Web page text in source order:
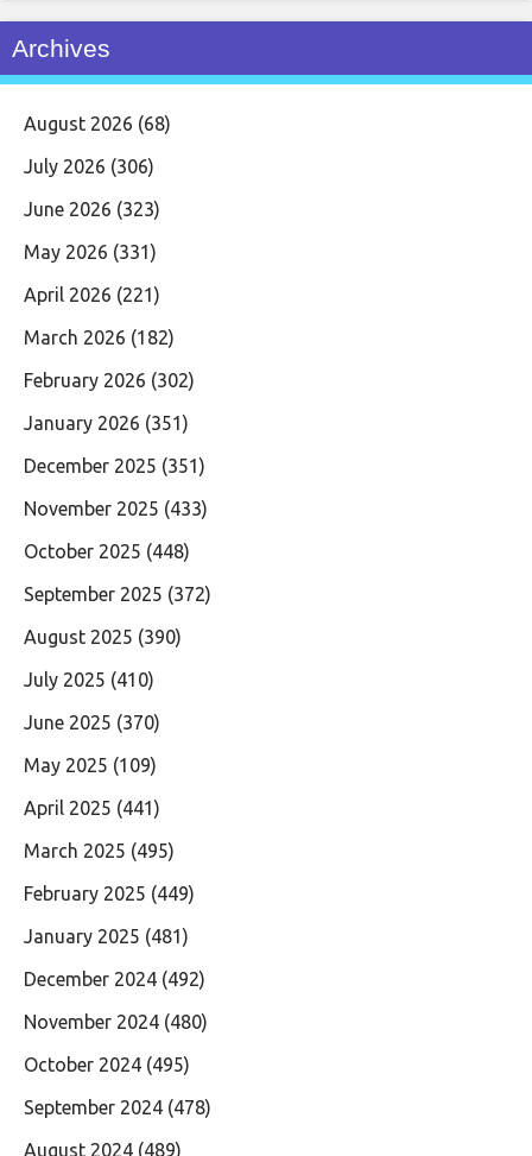
Archives
August 2026 (68)
July 2026 (306)
June 2026 (323)
May 2026 (331)
April 2026 (221)
March 2026 (182)
February 2026 (302)
January 2026 (351)
December 2025 (351)
November 2025 (433)
October 2025 (448)
September 2025 (372)
August 2025 (390)
July 2025 (410)
June 2025 (370)
May 2025 (109)
April 2025 (441)
March 2025 (495)
February 2025 (449)
January 2025 (481)
December 2024 (492)
November 2024 (480)
October 2024 (495)
September 2024 (478)
August 2024 (489)